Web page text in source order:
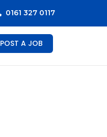
0161 327 0117
POST A JOB